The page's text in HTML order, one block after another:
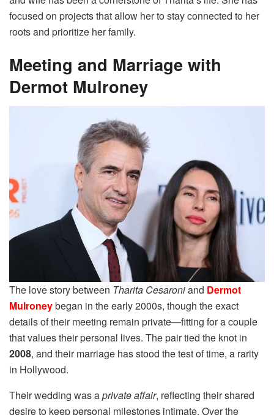
focused on projects that allow her to stay connected to her
roots and prioritize her family.
Meeting and Marriage with
Dermot Mulroney
The love story between Tharita Cesaroniand Dermot
Mulroneybegan in the early 2000s, though the exact
details of their meeting remain private—fitting for a couple
that values their personal lives. The pair tied the knot in
2008, and their marriage has stood the test of time, a rarity
in Hollywood.
Their wedding was aprivate affair, reflecting their shared
desire to keep personal milestones intimate. Over the